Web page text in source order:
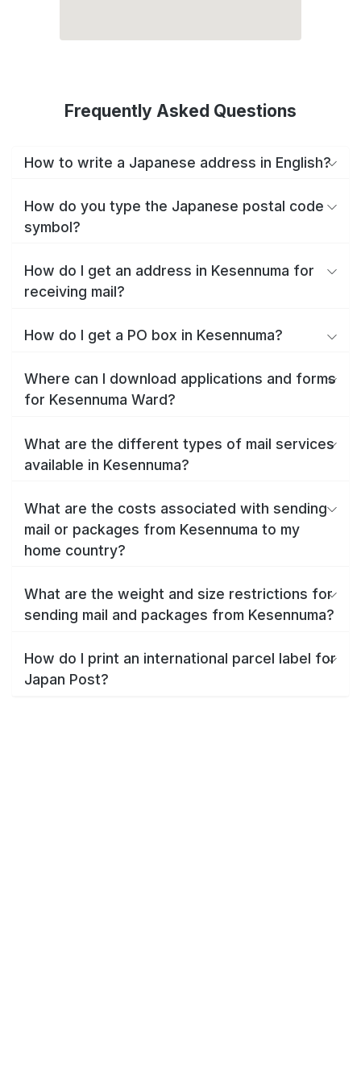
Frequently Asked Questions
How to write a Japanese address in English?
How do you type the Japanese postal code
symbol?
How do I get an address in Kesennuma for
receiving mail?
How do I get a PO box in Kesennuma?
Where can I download applications and forms
for Kesennuma Ward?
What are the different types of mail services
available in Kesennuma?
What are the costs associated with sending
mail or packages from Kesennuma to my
home country?
What are the weight and size restrictions for
sending mail and packages from Kesennuma?
How do I print an international parcel label for
Japan Post?